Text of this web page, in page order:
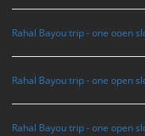
Rahal Bayou trip - one ooen
Rahal Bayou trip - one open
Rahal Bayou trip - one open